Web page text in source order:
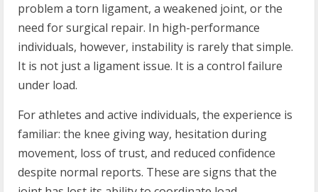
problem a torn ligament, a weakened joint, or the
need for surgical repair. In high-performance
individuals, however, instability is rarely that simple.
It is not just a ligament issue. It is a control failure
under load.
For athletes and active individuals, the experience is
familiar: the knee giving way, hesitation during
movement, loss of trust, and reduced confidence
despite normal reports. These are signs that the